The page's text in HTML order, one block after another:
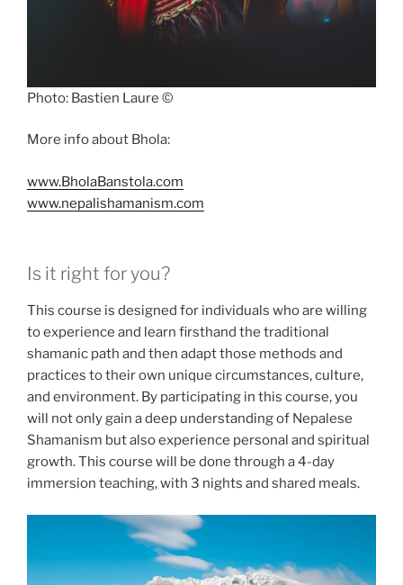
Photo: Bastien Laure ©
More info about Bhola:
www.BholaBanstola.com
www.nepalishamanism.com
Is it right for you?
This course is designed for individuals who are willing
to experience and learn firsthand the traditional
shamanic path and then adapt those methods and
practices to their own unique circumstances, culture,
and environment. By participating in this course, you
will not only gain a deep understanding of Nepalese
Shamanism but also experience personal and spiritual
growth. This course will be done through a 4-day
immersion teaching, with 3 nights and shared meals.